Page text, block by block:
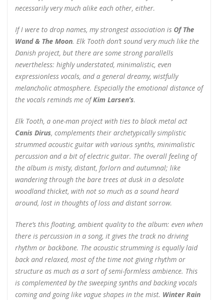
necessarily very much alike each other, either.
If I were to drop names, my strongest association is Of The
Wand & The Moon. Elk Tooth don’t sound very much like the
Danish project, but there are some strong parallells
nevertheless: highly understated, minimalistic, even
expressionless vocals, and a general dreamy, wistfully
melancholic atmosphere. Especially the emotional distance of
the vocals reminds me ofKim Larsen’s.
Elk Tooth, a one-man project with ties to black metal act
Canis Dirus, complements their archetypically simplistic
strummed acoustic guitar with various synths, minimalistic
percussion and a bit of electric guitar. The overall feeling of
the album is misty, distant, forlorn and autumnal; like
wandering through the bare trees at dusk in a desolate
woodland thicket, with not so much as a sound heard
around, lost in thoughts of loss and distant sorrow.
There’s this floating, ambient quality to the album: even when
there is percussion in a song, it gives the track no driving
rhythm or backbone. The acoustic strumming is equally laid
back and relaxed, most of the time not giving rhythm or
structure as much as a sort of semi-formless ambience. This
is complemented by the sweeping synths and backing vocals
coming and going like vague shapes in the mist. Winter Rain